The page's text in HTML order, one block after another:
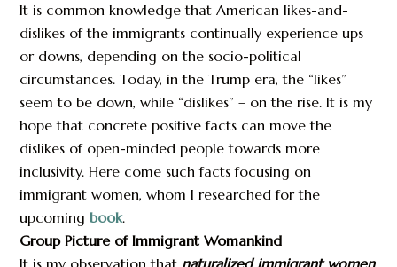
It is common knowledge that American likes-and-
dislikes of the immigrants continually experience ups
or downs, depending on the socio-political
circumstances. Today, in the Trump era, the “likes”
seem to be down, while “dislikes” – on the rise. It is my
hope that concrete positive facts can move the
dislikes of open-minded people towards more
inclusivity. Here come such facts focusing on
immigrant women, whom I researched for the
upcomingbook.
Group Picture of Immigrant Womankind
It is my observation that naturalized immigrant women